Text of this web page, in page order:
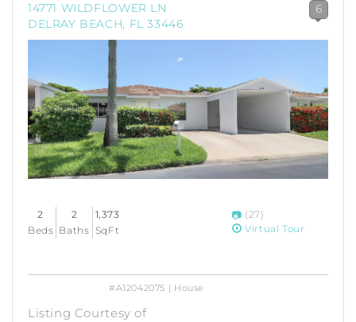
14771 WILDFLOWER LN
DELRAY BEACH, FL 33446
6
2
Beds
2
Baths
1,373
SqFt
(27)
Virtual Tour
#A12042075 | House
Listing Courtesy of